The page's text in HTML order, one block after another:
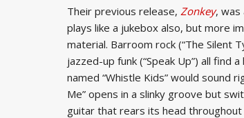
Their previous release, Zonkey, was
plays like a jukebox also, but more
material. Barroom rock (“The Silent
jazzed-up funk (“Speak Up”) all
named “Whistle Kids” would sound
Me” opens in a slinky groove but
guitar that rears its head